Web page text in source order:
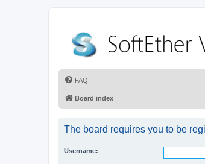
FAQ
Board index
The board requires you to be
Username: